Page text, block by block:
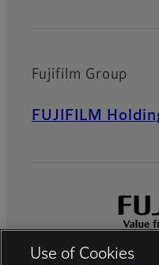
Fujifilm Group
FUJIFILM
Use of Cookies